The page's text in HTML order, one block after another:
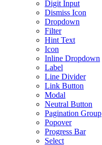
Digit Input
Dismiss Icon
Dropdown
Filter
Hint Text
Icon
Inline Dropdown
Label
Line Divider
Link Button
Modal
Neutral Button
Pagination Group
Popover
Progress Bar
Select